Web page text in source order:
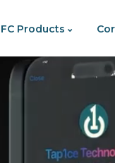
Products